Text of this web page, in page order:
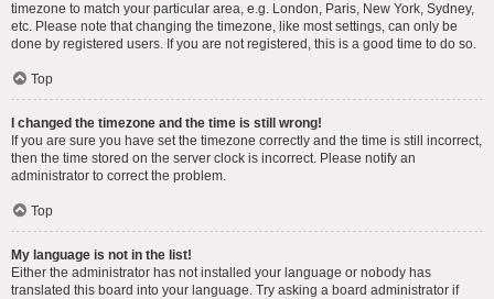
timezone to match your particular area, e.g. London, Paris, New York, Sydney,
etc. Please note that changing the timezone, like most settings, can only be
done by registered users. If you are not registered, this is a good time to do so.
Top
I changed the timezone and the time is still wrong!
If you are sure you have set the timezone correctly and the time is still incorrect,
then the time stored on the server clock is incorrect. Please notify an
administrator to correct the problem.
Top
My language is not in the list!
Either the administrator has not installed your language or nobody has
translated this board into your language. Try asking a board administrator if